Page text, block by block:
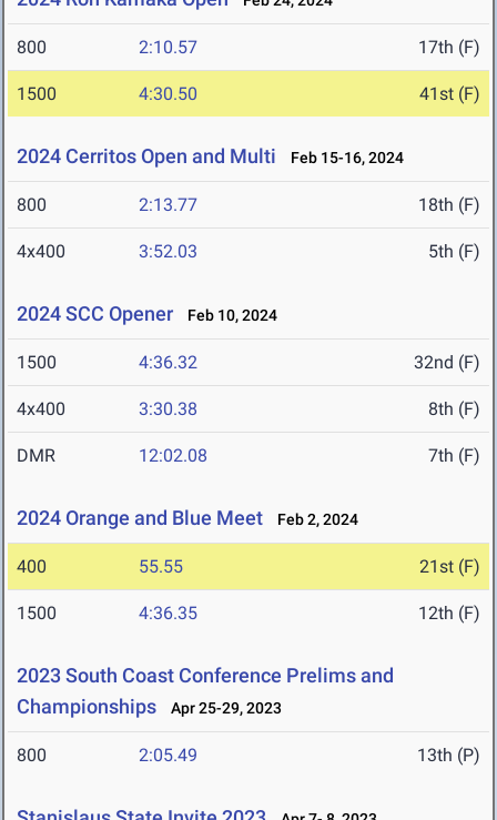
800 2:10.57 17th (F)
1500 4:30.50 41st (F)
2024 Cerritos Open and Multi Feb 15-16, 2024
800 2:13.77 18th (F)
4x400 3:52.03 5th (F)
2024 SCC Opener Feb 10, 2024
1500 4:36.32 32nd (F)
4x400 3:30.38 8th (F)
DMR 12:02.08 7th (F)
2024 Orange and Blue Meet Feb 2, 2024
400 55.55 21st (F)
1500 4:36.35 12th (F)
2023 South Coast Conference Prelims and
Championships
Apr 25-29, 2023
800 2:05.49 13th (P)